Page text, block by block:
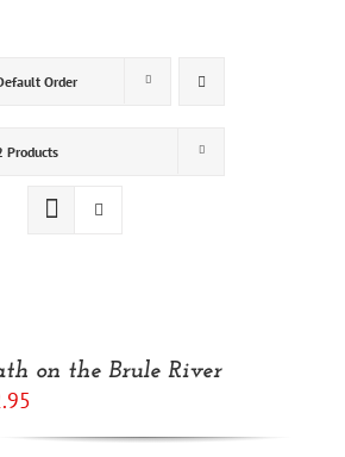
Order
Products
on the Brule River